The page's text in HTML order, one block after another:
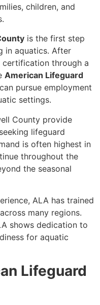
children, and
is the first step
in aquatics. After
certification through a
American Lifeguard
pursue employment
settings.
County provide
lifeguard
is often highest in
throughout the
the seasonal
ALA has trained
many regions.
shows dedication to
for aquatic
Lifeguard